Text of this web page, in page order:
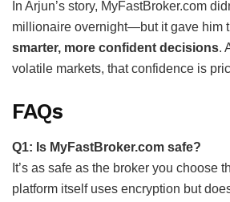
In Arjun’s story, MyFastBroker.com
millionaire overnight—but it gave him
smarter, more confident decisions.
volatile markets, that confidence is
FAQs
Q1: Is MyFastBroker.com safe?
It’s as safe as the broker you choose
platform itself uses encryption but